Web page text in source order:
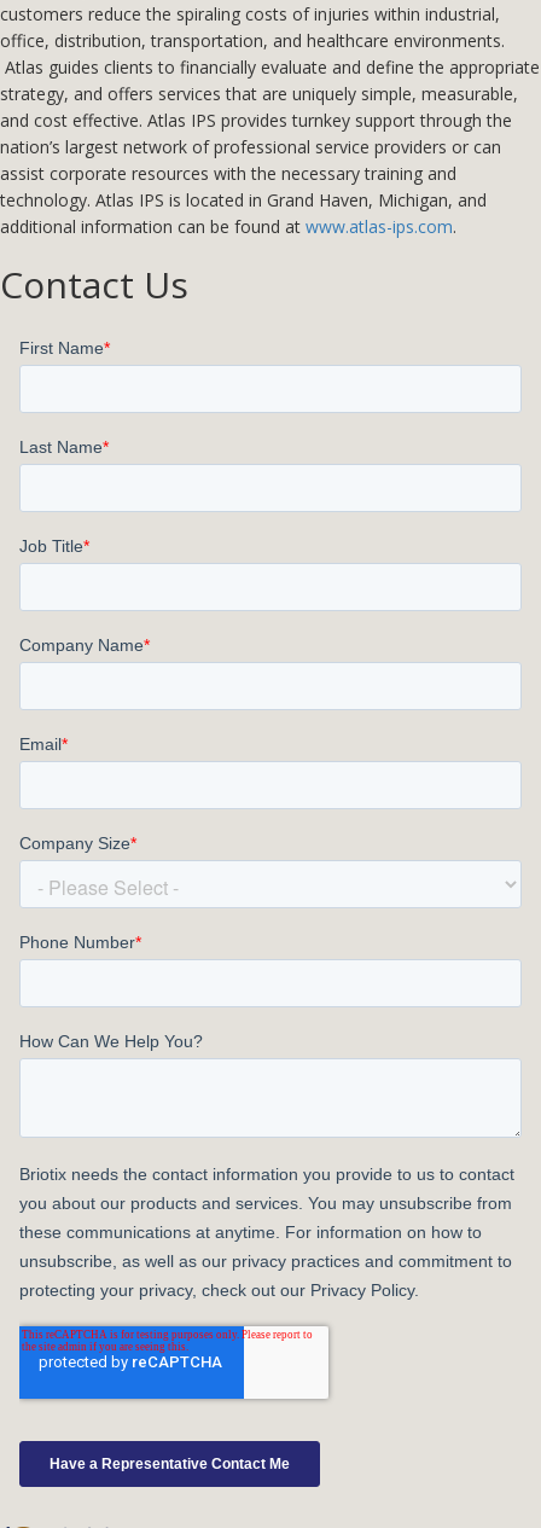
customers reduce the spiraling costs of injuries within industrial,
office, distribution, transportation, and healthcare environments.
Atlas guides clients to financially evaluate and define the appropriate
strategy, and offers services that are uniquely simple, measurable,
and cost effective. Atlas IPS provides turnkey support through the
nation’s largest network of professional service providers or can
assist corporate resources with the necessary training and
technology. Atlas IPS is located in Grand Haven, Michigan, and
additional information can be found at www.atlas-ips.com.
Contact Us